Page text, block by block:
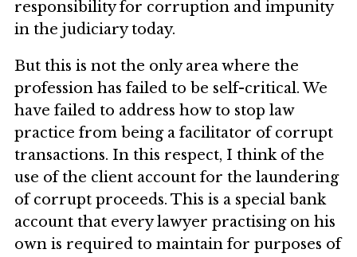
responsibility for corruption and impunity
in the judiciary today.
But this is not the only area where the
profession has failed to be self-critical. We
have failed to address how to stop law
practice from being a facilitator of corrupt
transactions. In this respect, I think of the
use of the client account for the laundering
of corrupt proceeds. This is a special bank
account that every lawyer practising on his
own is required to maintain for purposes of